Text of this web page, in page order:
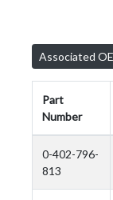
Associated
Part
Number
0-402-796-
813